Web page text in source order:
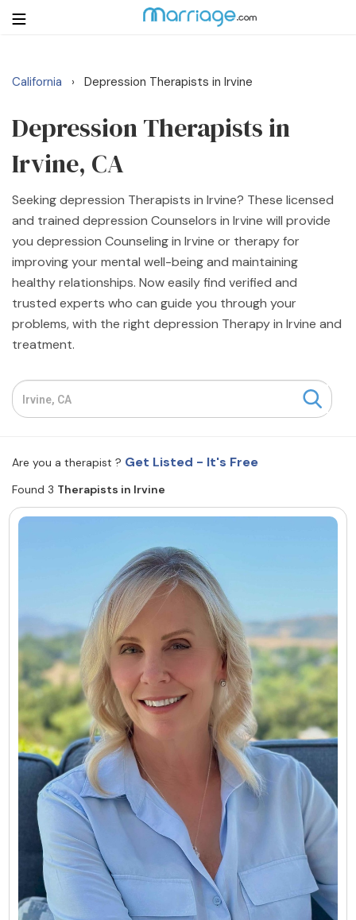
Login Get Listed Free
Search
Getting Married
Relationship
Family
Help
Courses
Resources
Find a Therapist
© Copyright 2022. All Rights Reserved.
California › Depression Therapists in Irvine
Depression Therapists in
Irvine, CA
Seeking depression Therapists in Irvine? These licensed
and trained depression Counselors in Irvine will provide
you depression Counseling in Irvine or therapy for
improving your mental well-being and maintaining
healthy relationships. Now easily find verified and
trusted experts who can guide you through your
problems, with the right depression Therapy in Irvine and
treatment.
Are you a therapist ? Get Listed - It's Free
Found 3 Therapists in Irvine